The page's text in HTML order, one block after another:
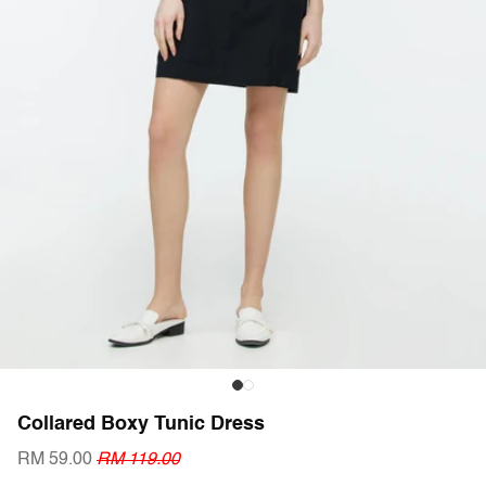
Collared Boxy Tunic Dress
RM 59.00 RM 119.00